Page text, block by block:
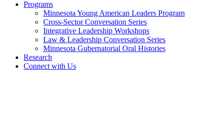
Programs
Minnesota Young American Leaders Program
Cross-Sector Conversation Series
Integrative Leadership Workshops
Law & Leadership Conversation Series
Minnesota Gubernatorial Oral Histories
Research
Connect with Us